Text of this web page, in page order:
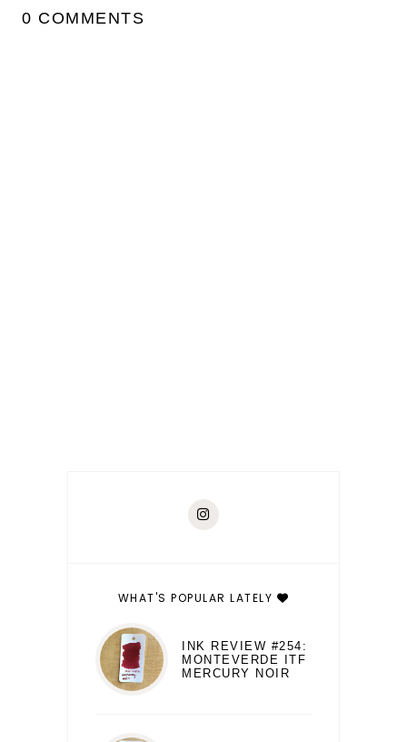
0 COMMENTS
WHAT'S POPULAR LATELY
INK REVIEW #254:
MONTEVERDE ITF
MERCURY NOIR